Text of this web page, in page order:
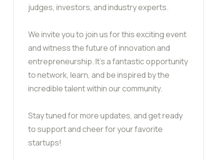
judges, investors, and industry experts.
We invite you to join us for this exciting event
and witness the future of innovation and
entrepreneurship. It’s a fantastic opportunity
to network, learn, and be inspired by the
incredible talent within our community.
Stay tuned for more updates, and get ready
to support and cheer for your favorite
startups!